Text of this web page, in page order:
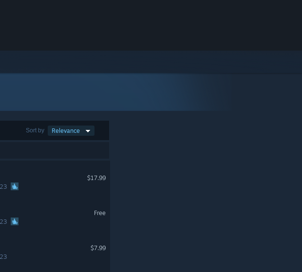
Sort by Relevance
$17.99
Free
$7.99